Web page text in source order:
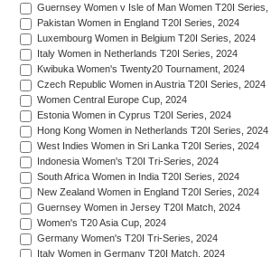
Guernsey Women v Isle of Man Women T20I Series,
Pakistan Women in England T20I Series, 2024
Luxembourg Women in Belgium T20I Series, 2024
Italy Women in Netherlands T20I Series, 2024
Kwibuka Women's Twenty20 Tournament, 2024
Czech Republic Women in Austria T20I Series, 2024
Women Central Europe Cup, 2024
Estonia Women in Cyprus T20I Series, 2024
Hong Kong Women in Netherlands T20I Series, 2024
West Indies Women in Sri Lanka T20I Series, 2024
Indonesia Women's T20I Tri-Series, 2024
South Africa Women in India T20I Series, 2024
New Zealand Women in England T20I Series, 2024
Guernsey Women in Jersey T20I Match, 2024
Women's T20 Asia Cup, 2024
Germany Women's T20I Tri-Series, 2024
Italy Women in Germany T20I Match, 2024